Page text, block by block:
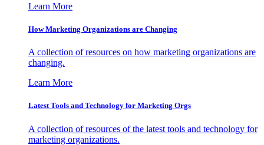
Learn More
How Marketing Organizations are Changing
A collection of resources on how marketing organizations are
changing.
Learn More
Latest Tools and Technology for Marketing Orgs
A collection of resources of the latest tools and technology for
marketing organizations.